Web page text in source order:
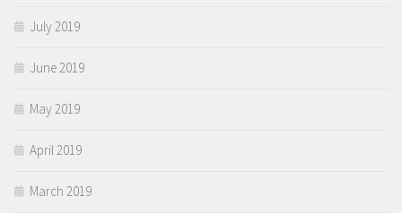
July 2019
June 2019
May 2019
April 2019
March 2019